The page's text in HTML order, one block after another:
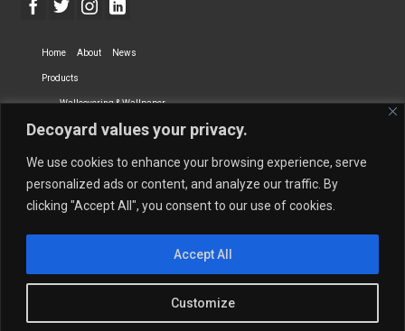
Decoyard values your privacy.
We use cookies to enhance your browsing experience, serve
personalized ads or content, and analyze our traffic. By
clicking "Accept All", you consent to our use of cookies.
Customize
Accept All
Home About News
Products
Wallcovering & Wallpaper
Vinyl Wall Covering High-Quality Wallpaper
Dry-erase Wall Covering Specialty Wall Covering
Upholstery Fabrics Curtain Fabrics
Newmor UK